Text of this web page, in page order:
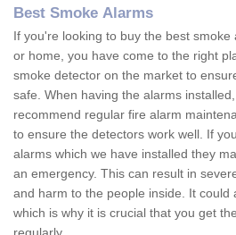
Best Smoke Alarms
If you're looking to buy the best
or home, you have come to the right
smoke detector on the market to
safe. When having the alarms
recommend regular fire alarm
to ensure the detectors work well. If
alarms which we have installed they
an emergency. This can result in
and harm to the people inside. It could
which is why it is crucial that you get